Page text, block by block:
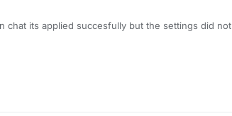
chat its applied succesfully but the settings did not